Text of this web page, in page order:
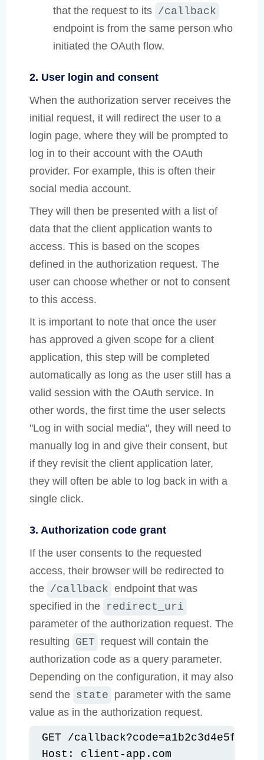
that the request to its /callback
endpoint is from the same person who
initiated the OAuth flow.
2. User login and consent
When the authorization server receives the
initial request, it will redirect the user to a
login page, where they will be prompted to
log in to their account with the OAuth
provider. For example, this is often their
social media account.
They will then be presented with a list of
data that the client application wants to
access. This is based on the scopes
defined in the authorization request. The
user can choose whether or not to consent
to this access.
It is important to note that once the user
has approved a given scope for a client
application, this step will be completed
automatically as long as the user still has a
valid session with the OAuth service. In
other words, the first time the user selects
"Log in with social media", they will need to
manually log in and give their consent, but
if they revisit the client application later,
they will often be able to log back in with a
single click.
3. Authorization code grant
If the user consents to the requested
access, their browser will be redirected to
the /callback endpoint that was
specified in the redirect_uri
parameter of the authorization request. The
resulting GET request will contain the
authorization code as a query parameter.
Depending on the configuration, it may also
send the state parameter with the same
value as in the authorization request.
GET /
Host: client-app.com